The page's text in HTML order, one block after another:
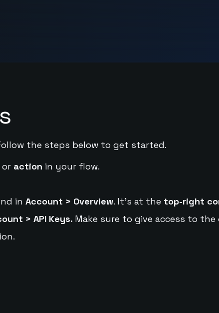
the steps below to get started.
action in your flow.
in Account > Overview. It's at the top-right
> API Keys. Make sure to give access to the